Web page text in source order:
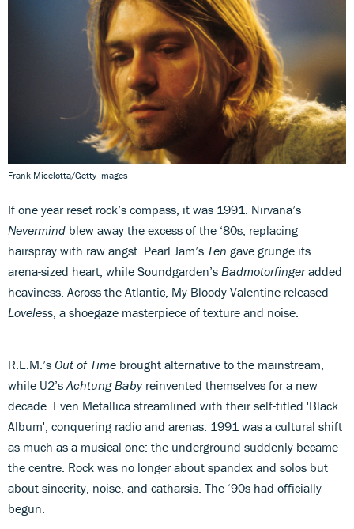
Frank Micelotta/Getty Images
If one year reset rock’s compass, it was 1991. Nirvana’s
Nevermind blew away the excess of the ‘80s, replacing
hairspray with raw angst. Pearl Jam’s Ten gave grunge its
arena-sized heart, while Soundgarden’s Badmotorfingeradded
heaviness. Across the Atlantic, My Bloody Valentine released
Loveless , a shoegaze masterpiece of texture and noise.
R.E.M.’s Out of Time brought alternative to the mainstream,
while U2’s Achtung Babyreinvented themselves for a new
decade. Even Metallica streamlined with their self-titled 'Black
Album', conquering radio and arenas. 1991 was a cultural shift
as much as a musical one: the underground suddenly became
the centre. Rock was no longer about spandex and solos but
about sincerity, noise, and catharsis. The ‘90s had officially
begun.